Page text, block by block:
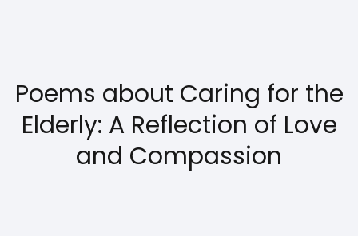
Poems about Caring for the
Elderly: A Reflection of Love
and Compassion